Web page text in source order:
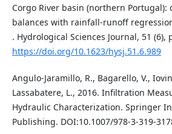
Corgo River basin (northern
balances with rainfall-runoff
. Hydrological Sciences Journal, 51 (6),
https://doi.org/10.1623/hysj.51.6.989
Angulo-Jaramillo, R., Bagarello, V.,
Lassabatere, L., 2016. Infiltration
Hydraulic Characterization. Springer
Publishing. DOI:10.1007/978-3-319-